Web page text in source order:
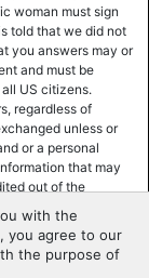
with the
you agree to our
the purpose of
woman must sign
told that we did not
you answers may or
and must be
US citizens.
regardless of
unless or
or a personal
that may
out of the
form. Most women,
prefer to
actual meeting,
women,